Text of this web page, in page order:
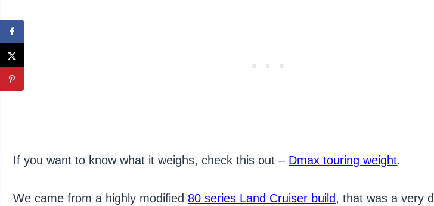
If you want to know what it weighs, check this out – Dmax touring weight.
We came from a highly modified 80 series Land Cruiser build, that was a very